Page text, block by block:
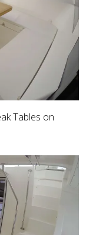
Tables on